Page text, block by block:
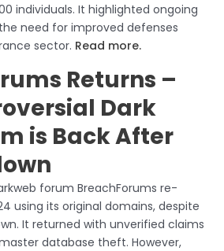
individuals. It highlighted ongoing
need for improved defenses
sector. Read more.
Returns –
Dark
is Back After
forum BreachForums re-
using its original domains, despite
It returned with unverified claims
database theft. However,